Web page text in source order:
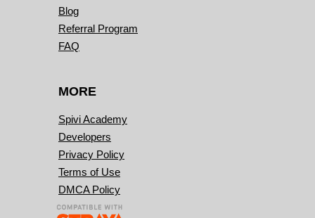
Blog
Referral Program
FAQ
MORE
Spivi Academy
Developers
Privacy Policy
Terms of Use
DMCA Policy